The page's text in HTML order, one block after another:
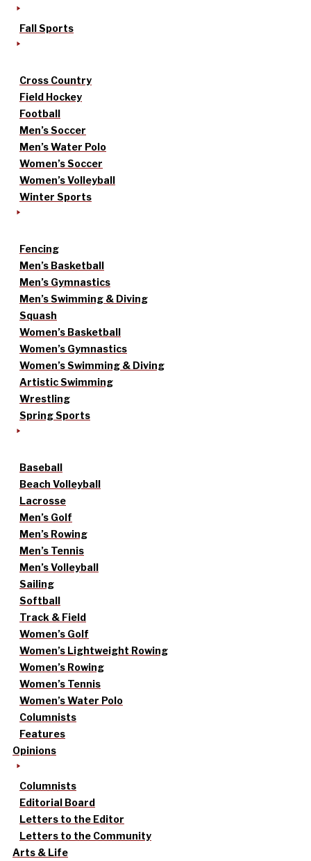
Fall Sports
Cross Country
Field Hockey
Football
Men’s Soccer
Men’s Water Polo
Women’s Soccer
Women’s Volleyball
Winter Sports
Fencing
Men’s Basketball
Men’s Gymnastics
Men’s Swimming & Diving
Squash
Women’s Basketball
Women’s Gymnastics
Women’s Swimming & Diving
Artistic Swimming
Wrestling
Spring Sports
Baseball
Beach Volleyball
Lacrosse
Men’s Golf
Men’s Rowing
Men’s Tennis
Men’s Volleyball
Sailing
Softball
Track & Field
Women’s Golf
Women’s Lightweight Rowing
Women’s Rowing
Women’s Tennis
Women’s Water Polo
Columnists
Features
Opinions
Columnists
Editorial Board
Letters to the Editor
Letters to the Community
Arts & Life